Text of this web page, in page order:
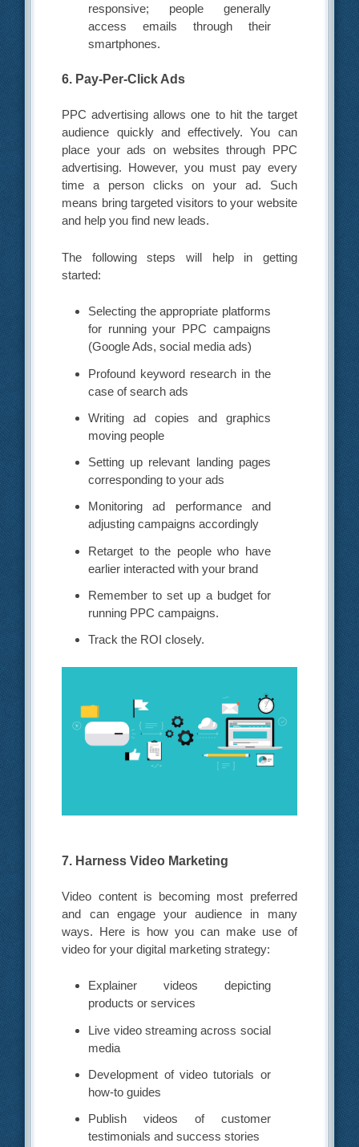
responsive; people generally
access emails through their
smartphones.
6. Pay-Per-Click Ads
PPC advertising allows one to hit the target
audience quickly and effectively. You can
place your ads on websites through PPC
advertising. However, you must pay every
time a person clicks on your ad. Such
means bring targeted visitors to your website
and help you find new leads.
The following steps will help in getting
started:
Selecting the appropriate platforms
for running your PPC campaigns
(Google Ads, social media ads)
Profound keyword research in the
case of search ads
Writing ad copies and graphics
moving people
Setting up relevant landing pages
corresponding to your ads
Monitoring ad performance and
adjusting campaigns accordingly
Retarget to the people who have
earlier interacted with your brand
Remember to set up a budget for
running PPC campaigns.
Track the ROI closely.
7. Harness Video Marketing
Video content is becoming most preferred
and can engage your audience in many
ways. Here is how you can make use of
video for your digital marketing strategy:
Explainer videos depicting
products or services
Live video streaming across social
media
Development of video tutorials or
how-to guides
Publish videos of customer
testimonials and success stories